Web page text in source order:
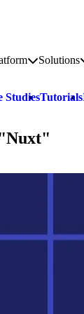
Toggle
Solutions
StudiesTutorials